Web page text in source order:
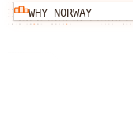
WHY NORWAY